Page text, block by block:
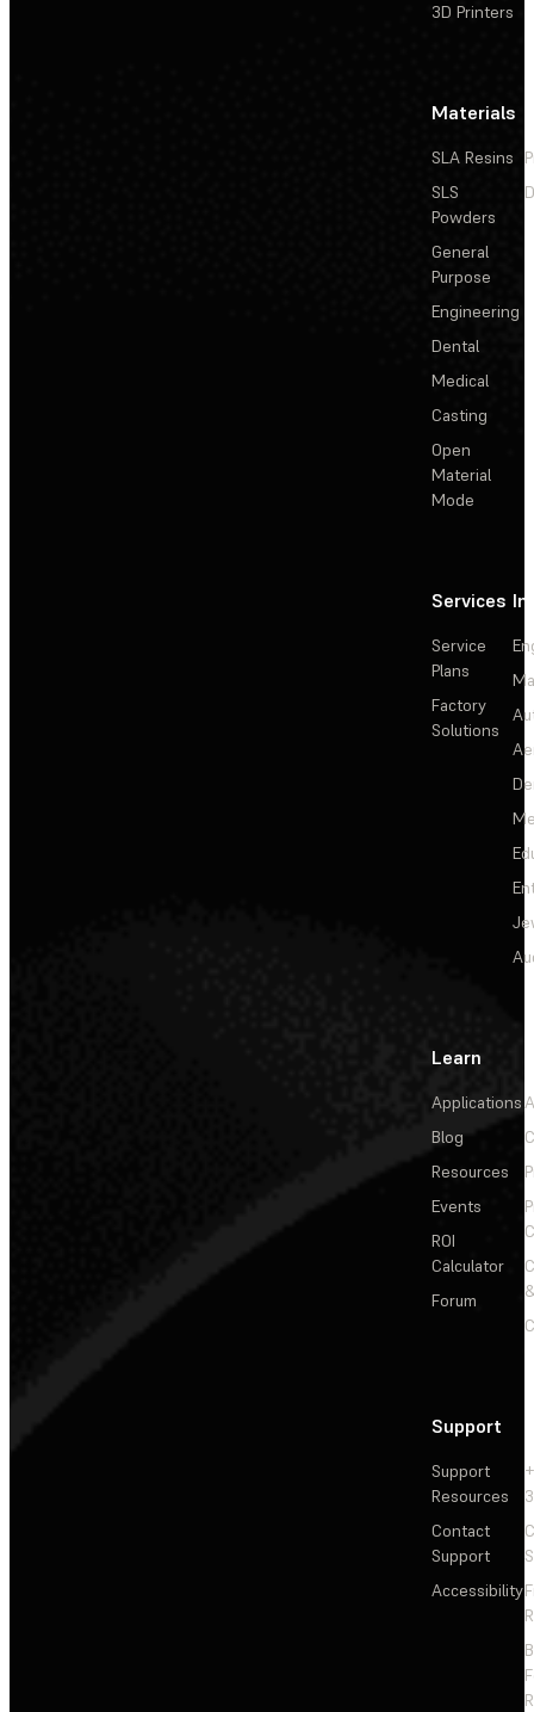
3D Printers
Materials
SLA Resins
SLS
Powders
General
Purpose
Engineering
Dental
Medical
Casting
Open
Material
Mode
Services
Service
Plans
Factory
Solutions
Learn
Applications
Blog
Resources
Events
ROI
Calculator
Forum
Support
Support
Resources
Contact
Support
Accessibility